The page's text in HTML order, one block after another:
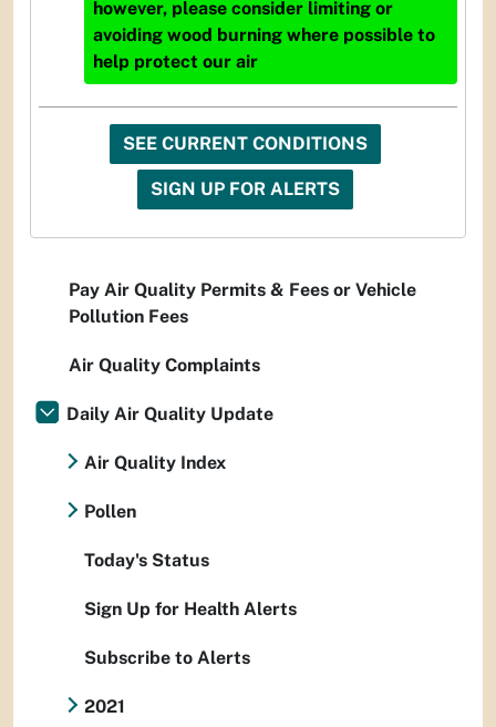
however, please consider limiting or
avoiding wood burning where possible to
help protect our air
SEE CURRENT CONDITIONS
SIGN UP FOR ALERTS
Pay Air Quality Permits & Fees or Vehicle
Pollution Fees
Air Quality Complaints
Daily Air Quality Update
Air Quality Index
Pollen
Today's Status
Sign Up for Health Alerts
Subscribe to Alerts
2021